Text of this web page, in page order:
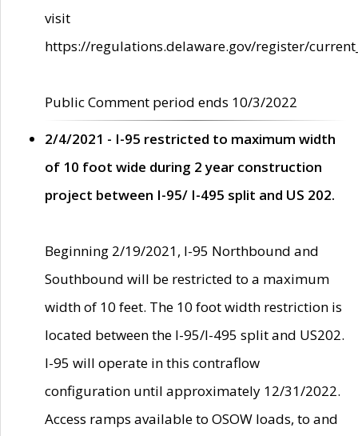
visit
https://regulations.delaware.gov/register/
Public Comment period ends 10/3/2022
2/4/2021 - I-95 restricted to maximum width
of 10 foot wide during 2 year construction
project between I-95/ I-495 split and US 202.
Beginning 2/19/2021, I-95 Northbound and
Southbound will be restricted to a maximum
width of 10 feet. The 10 foot width restriction is
located between the I-95/I-495 split and US202.
I-95 will operate in this contraflow
configuration until approximately 12/31/2022.
Access ramps available to OSOW loads, to and